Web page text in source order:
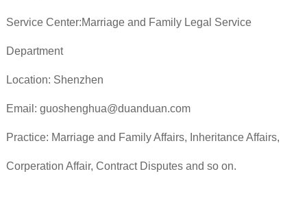
Service Center:Marriage and Family Legal Service
Department
Location: Shenzhen
Email: guoshenghua@duanduan.com
Practice: Marriage and Family Affairs, Inheritance Affairs,
Corperation Affair, Contract Disputes and so on.